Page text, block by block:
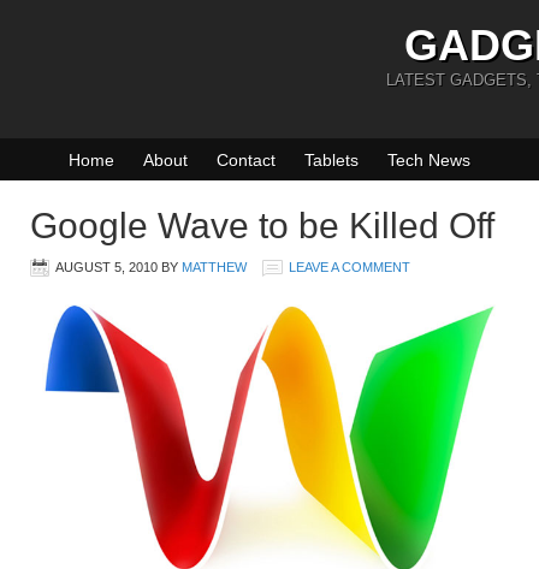
LATEST GADGETS,
Home About Contact Tablets Tech News
Google Wave to be Killed Off
AUGUST 5, 2010 BY MATTHEW LEAVE A COMMENT